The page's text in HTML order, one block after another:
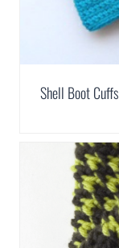
Shell Boot Cuffs